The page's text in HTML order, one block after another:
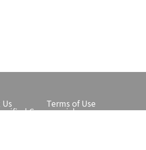
Terms of Use
Commercial